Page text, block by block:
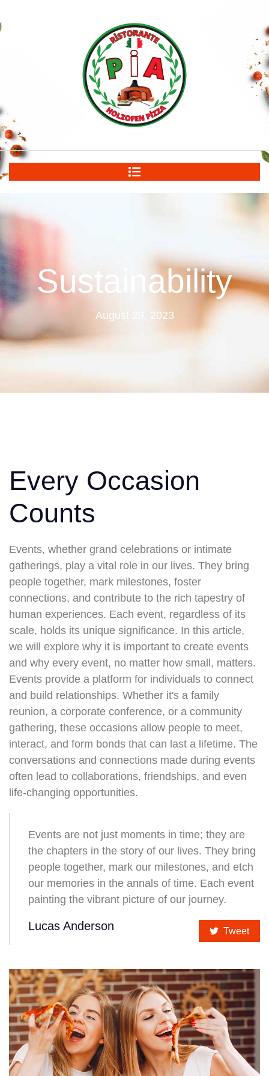
Sustainability
August 29, 2023
Every Occasion
Counts
Events, whether grand celebrations or intimate
gatherings, play a vital role in our lives. They bring
people together, mark milestones, foster
connections, and contribute to the rich tapestry of
human experiences. Each event, regardless of its
scale, holds its unique significance. In this article,
we will explore why it is important to create events
and why every event, no matter how small, matters.
Events provide a platform for individuals to connect
and build relationships. Whether it's a family
reunion, a corporate conference, or a community
gathering, these occasions allow people to meet,
interact, and form bonds that can last a lifetime. The
conversations and connections made during events
often lead to collaborations, friendships, and even
life-changing opportunities.
Events are not just moments in time; they are
the chapters in the story of our lives. They bring
people together, mark our milestones, and etch
our memories in the annals of time. Each event
painting the vibrant picture of our journey.
Lucas Anderson Tweet